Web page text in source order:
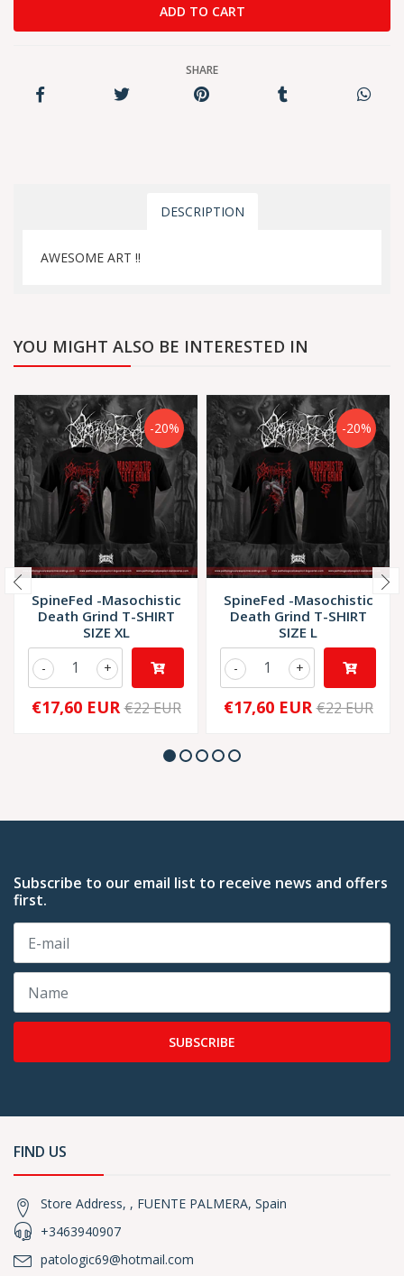
SHARE
DESCRIPTION
AWESOME ART !!
YOU MIGHT ALSO BE INTERESTED IN
-20%
SpineFed -Masochistic
Death Grind T-SHIRT
SIZE XL
+
-
€17,60 EUR €22 EUR
-20%
SpineFed -Masochistic
Death Grind T-SHIRT
SIZE L
+
-
€17,60 EUR €22 EUR
Subscribe to our email list to receive news and offers
first.
SUBSCRIBE
FIND US
Store Address, , FUENTE PALMERA, Spain
+3463940907
patologic69@hotmail.com